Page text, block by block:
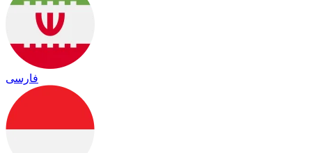
فارسی